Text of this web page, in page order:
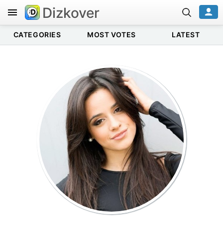
Dizkover
CATEGORIES MOST VOTES LATEST